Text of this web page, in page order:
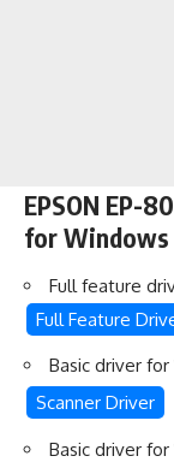
EPSON EP-
for Windows
Full feature
Full Feature
Basic driver for
Scanner Driver
Basic driver for